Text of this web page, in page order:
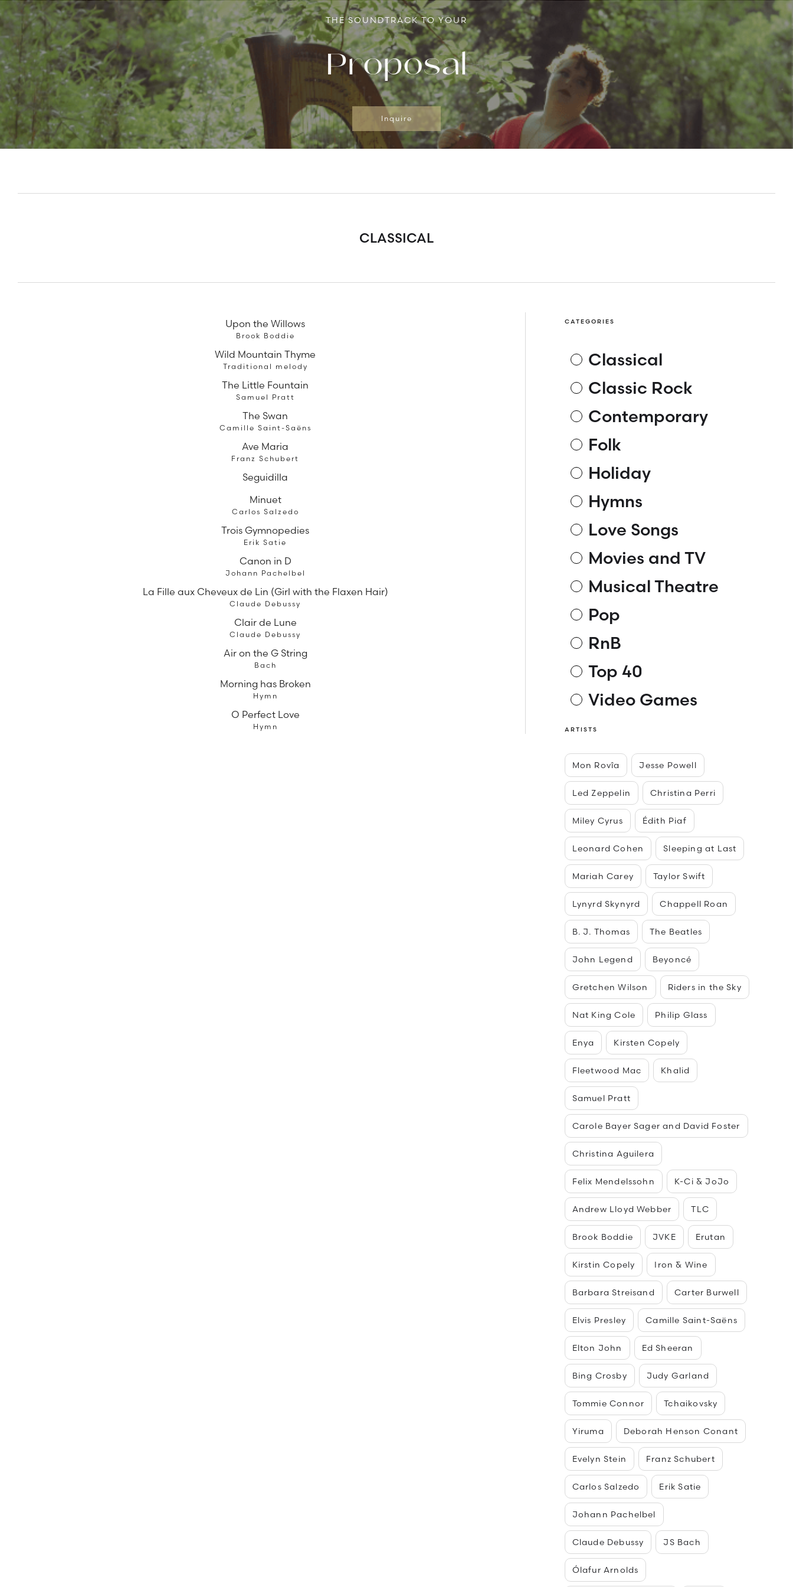
THE SOUNDTRACK TO YOUR
Proposal
Slide 3 of 7. Inquire
CLASSICAL
Upon the Willows
Brook Boddie
Wild Mountain Thyme
Traditional melody
The Little Fountain
Samuel Pratt
The Swan
Camille Saint-Saëns
Ave Maria
Franz Schubert
Seguidilla
Minuet
Carlos Salzedo
Trois Gymnopedies
Erik Satie
Canon in D
Johann Pachelbel
La Fille aux Cheveux de Lin (Girl with the Flaxen Hair)
Claude Debussy
Clair de Lune
Claude Debussy
Air on the G String
Bach
Morning has Broken
Hymn
O Perfect Love
Hymn
CATEGORIES
Classical
Classic Rock
Contemporary
Folk
Holiday
Hymns
Love Songs
Movies and TV
Musical Theatre
Pop
RnB
Top 40
Video Games
ARTISTS
Mon Rovîa Jesse Powell
Led Zeppelin Christina Perri
Miley Cyrus Édith Piaf
Leonard Cohen Sleeping at Last
Mariah Carey Taylor Swift
Lynyrd Skynyrd Chappell Roan
B. J. Thomas The Beatles
John Legend Beyoncé
Gretchen Wilson Riders in the Sky
Nat King Cole Philip Glass
Enya Kirsten Copely
Fleetwood Mac Khalid
Samuel Pratt
Carole Bayer Sager and David Foster
Christina Aguilera
Felix Mendelssohn K-Ci & JoJo
Andrew Lloyd Webber TLC
Brook Boddie JVKE Erutan
Kirstin Copely Iron & Wine
Barbara Streisand Carter Burwell
Elvis Presley Camille Saint-Saëns
Elton John Ed Sheeran
Bing Crosby Judy Garland
Tommie Connor Tchaikovsky
Yiruma Deborah Henson Conant
Evelyn Stein Franz Schubert
Carlos Salzedo Erik Satie
Johann Pachelbel
Claude Debussy JS Bach
Ólafur Arnolds